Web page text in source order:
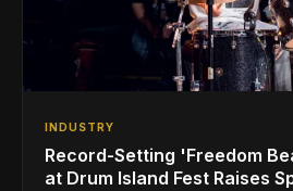
INDUSTRY
Record-Setting 'Freedom
at Drum Island Fest Raises